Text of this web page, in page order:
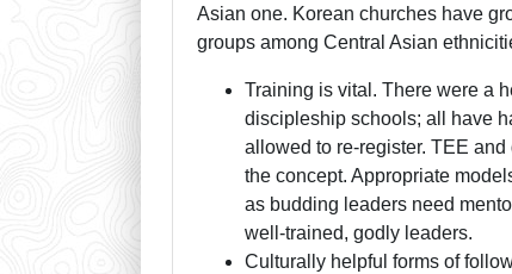
Asian one. Korean churches have
groups among Central Asian
Training is vital. There were a
discipleship schools; all have
allowed to re-register. TEE
the concept. Appropriate
as budding leaders need
well-trained, godly leaders.
Culturally helpful forms of